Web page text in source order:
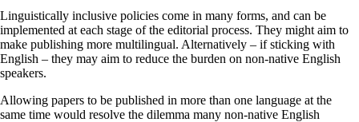
Linguistically inclusive policies come in many forms, and can be
implemented at each stage of the editorial process. They might aim to
make publishing more multilingual. Alternatively – if sticking with
English – they may aim to reduce the burden on non-native English
speakers.
Allowing papers to be published in more than one language at the
same time would resolve the dilemma many non-native English